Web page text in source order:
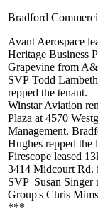
Bradford
Avant Aerospace
Heritage Business
Grapevine from
SVP Todd Lambeth
repped the tenant.
Winstar Aviation
Plaza at 4570
Management.
Hughes repped the
Firescope leased
3414 Midcourt Rd.
SVPSusan Singer
Group's Chris Mims
***